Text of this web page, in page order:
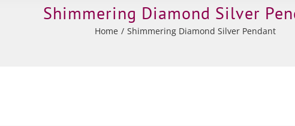
Shimmering Diamond Silver
Home Shimmering Diamond Silver Pendant